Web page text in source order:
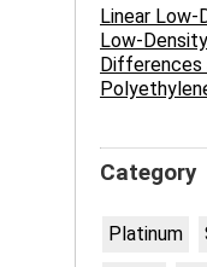
Linear
Low-
Differences
Category
Platinum